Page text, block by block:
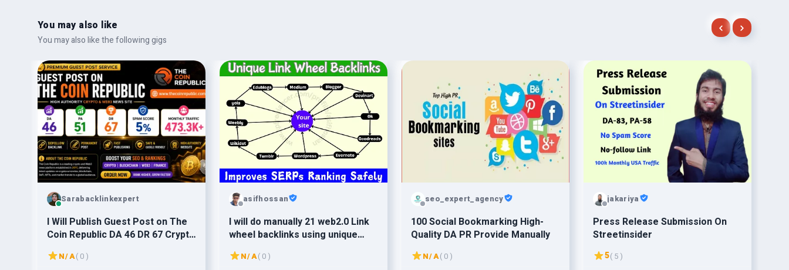
You may also like
You may also like the following gigs
Sarabacklinkexpert
I Will Publish Guest Post on The
Coin Republic DA 46 DR 67 Crypto
News Site
N/A( 0 )
asifhossan
I will do manually 21 web2.0 Link
wheel backlinks using unique
articles for google ranking
safely
N/A( 0 )
seo_expert_agency
100 Social Bookmarking High-
Quality DA PR Provide Manually
N/A( 0 )
jakariya
Press Release Submission On
Streetinsider
5( 5 )